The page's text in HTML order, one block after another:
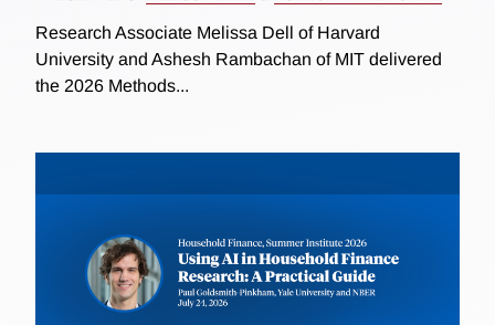
Research Associate Melissa Dell of Harvard
University and Ashesh Rambachan of MIT delivered
the 2026 Methods...